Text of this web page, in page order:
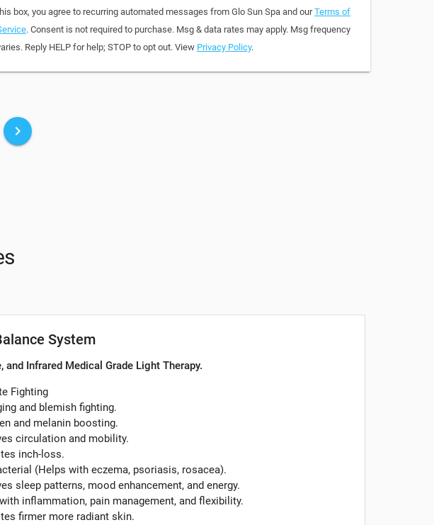
box, you agree to recurring automated messages from Glo Sun Spa and ourTerms of
. Consent is not required to purchase. Msg & data rates may apply. Msg frequency
Reply HELP for help; STOP to opt out. View Privacy Policy.
keyboard_arrow_right
System
and Infrared Medical Grade Light Therapy.
Fighting
and blemish fighting.
and melanin boosting.
circulation and mobility.
inch-loss.
(Helps with eczema, psoriasis, rosacea).
sleep patterns, mood enhancement, and energy.
inflammation, pain management, and flexibility.
firmer more radiant skin.